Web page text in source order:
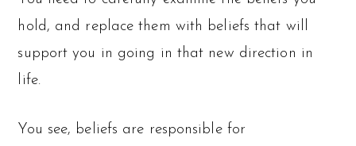
hold, and replace them with beliefs that will
support you in going in that new direction in
life.
You see, beliefs are responsible for